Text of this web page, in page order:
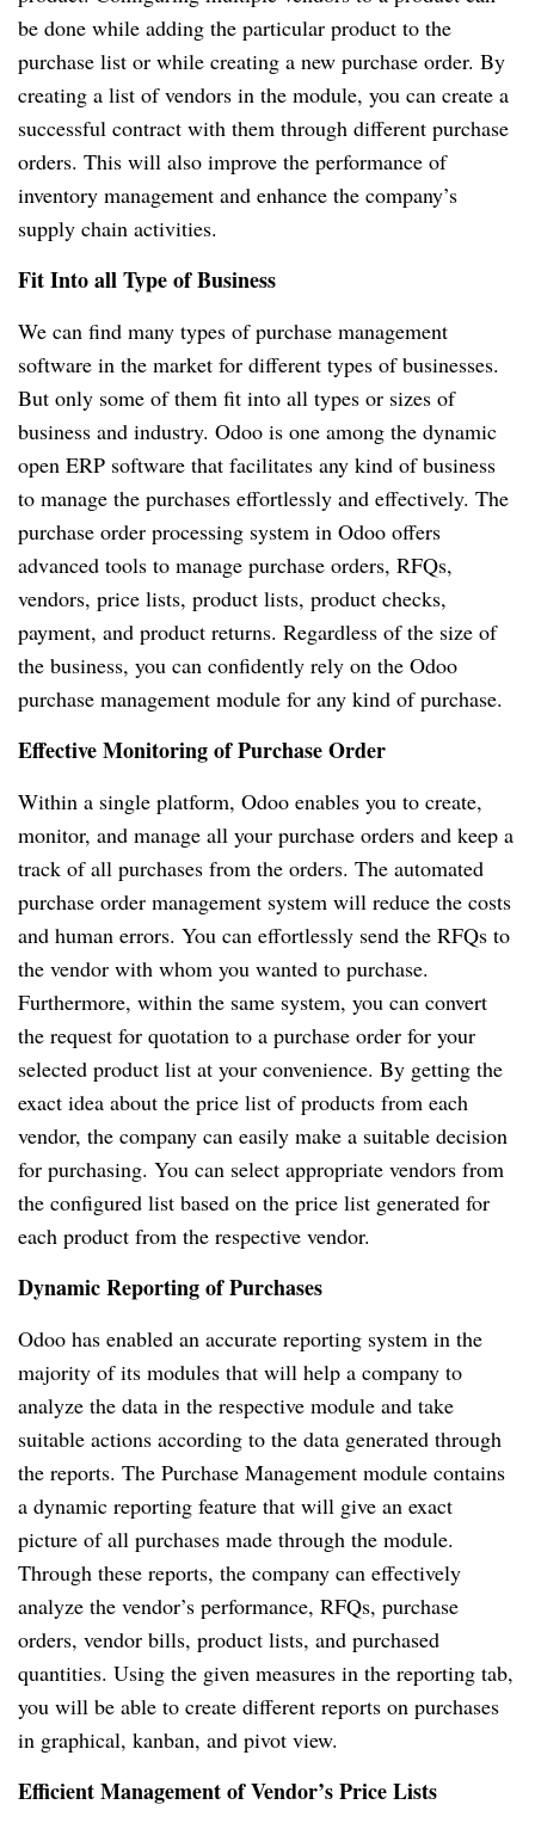
be done while adding the particular product to the
purchase list or while creating a new purchase order. By
creating a list of vendors in the module, you can create a
successful contract with them through different purchase
orders. This will also improve the performance of
inventory management and enhance the company’s
supply chain activities.
Fit Into all Type of Business
We can find many types of purchase management
software in the market for different types of businesses.
But only some of them fit into all types or sizes of
business and industry. Odoo is one among the dynamic
open ERP software that facilitates any kind of business
to manage the purchases effortlessly and effectively. The
purchase order processing system in Odoo offers
advanced tools to manage purchase orders, RFQs,
vendors, price lists, product lists, product checks,
payment, and product returns. Regardless of the size of
the business, you can confidently rely on the Odoo
purchase management module for any kind of purchase.
Effective Monitoring of Purchase Order
Within a single platform, Odoo enables you to create,
monitor, and manage all your purchase orders and keep a
track of all purchases from the orders. The automated
purchase order management system will reduce the costs
and human errors. You can effortlessly send the RFQs to
the vendor with whom you wanted to purchase.
Furthermore, within the same system, you can convert
the request for quotation to a purchase order for your
selected product list at your convenience. By getting the
exact idea about the price list of products from each
vendor, the company can easily make a suitable decision
for purchasing. You can select appropriate vendors from
the configured list based on the price list generated for
each product from the respective vendor.
Dynamic Reporting of Purchases
Odoo has enabled an accurate reporting system in the
majority of its modules that will help a company to
analyze the data in the respective module and take
suitable actions according to the data generated through
the reports. The Purchase Management module contains
a dynamic reporting feature that will give an exact
picture of all purchases made through the module.
Through these reports, the company can effectively
analyze the vendor’s performance, RFQs, purchase
orders, vendor bills, product lists, and purchased
quantities. Using the given measures in the reporting tab,
you will be able to create different reports on purchases
in graphical, kanban, and pivot view.
Efficient Management of Vendor’s Price Lists